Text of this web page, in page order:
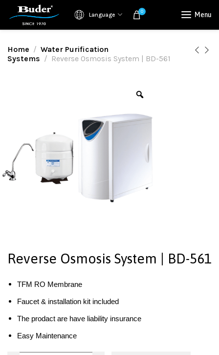
Language 0 Menu
Home
Water Purification
Systems
Reverse Osmosis System | BD-561
Reverse Osmosis System | BD-561
TFM RO Membrane
Faucet & installation kit included
The prodact are have liability insurance
Easy Maintenance